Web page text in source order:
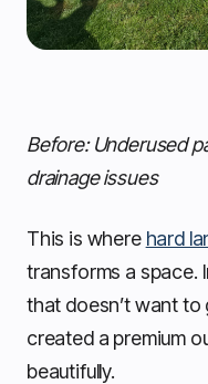
Before: Underused
drainage issues
This is where hard
transforms a space.
that doesn’t want
created a premium
beautifully.